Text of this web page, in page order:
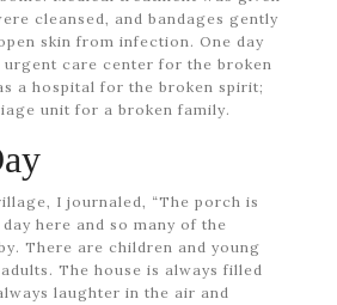
cleansed, and bandages gently
skin from infection. One day
care center for the broken
a hospital for the broken spirit;
unit for a broken family.
I journaled, “The porch is
here and so many of the
There are children and young
The house is always filled
laughter in the air and